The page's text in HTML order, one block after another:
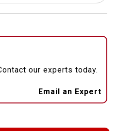
our experts today.
Email an Expert